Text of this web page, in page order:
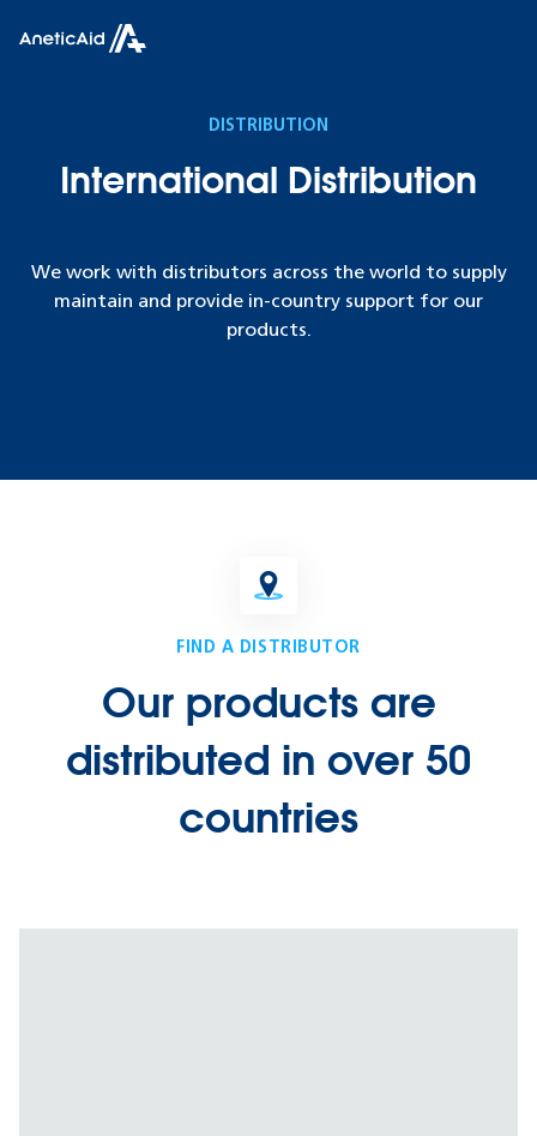
DISTRIBUTION
International Distribution
We work with distributors across the world to supply
maintain and provide in-country support for our
products.
FIND A DISTRIBUTOR
Our products are
distributed in over 50
countries